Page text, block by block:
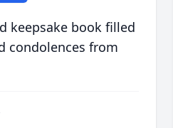
keepsake book filled
condolences from